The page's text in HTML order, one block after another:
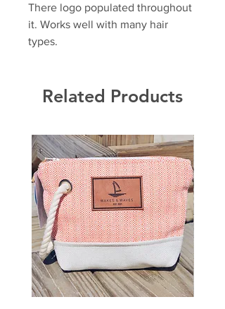
There logo populated throughout
it. Works well with many hair
types.
Related Products